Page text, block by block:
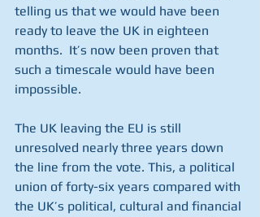
telling us that we would have been
ready to leave the UK in eighteen
months.  It’s now been proven that
such a timescale would have been
impossible.
The UK leaving the EU is still
unresolved nearly three years down
the line from the vote. This, a political
union of forty-six years compared with
the UK’s political, cultural and financial